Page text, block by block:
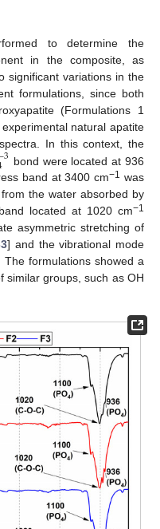
to determine the
in the composite, as
significant variations in the
formulations, since both
(Formulations 1
natural apatite
In this context, the
3 bond were located at 936
band at 3400 cm−1 was
the water absorbed by
located at 1020 cm−1
asymmetric stretching of
] and the vibrational mode
The formulations showed a
similar groups, such as OH